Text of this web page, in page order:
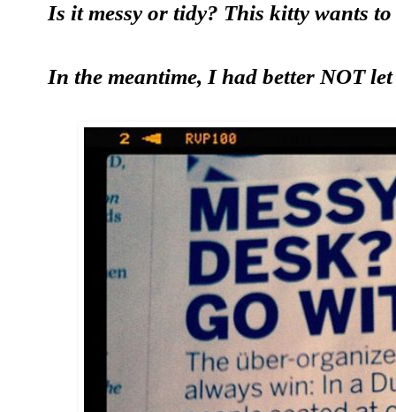
Is it messy or tidy? This kitty wants
In the meantime, I had better NOT